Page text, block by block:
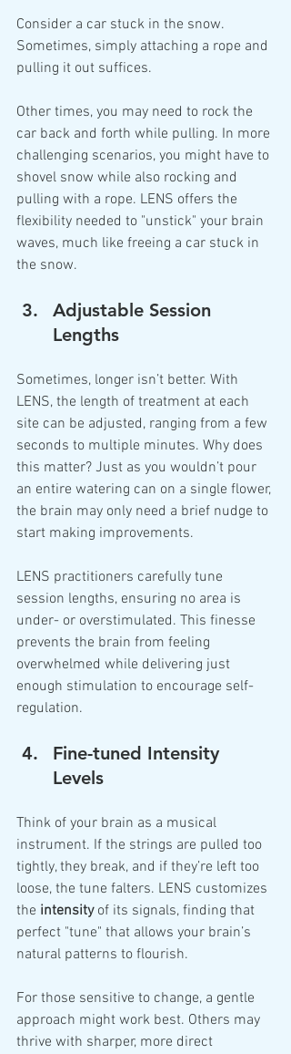
Consider a car stuck in the snow.
Sometimes, simply attaching a rope and
pulling it out suffices.
Other times, you may need to rock the
car back and forth while pulling. In more
challenging scenarios, you might have to
shovel snow while also rocking and
pulling with a rope. LENS offers the
flexibility needed to "unstick" your brain
waves, much like freeing a car stuck in
the snow.
Adjustable Session
Lengths
Sometimes, longer isn’t better. With
LENS, the length of treatment at each
site can be adjusted, ranging from a few
seconds to multiple minutes. Why does
this matter? Just as you wouldn’t pour
an entire watering can on a single flower,
the brain may only need a brief nudge to
start making improvements.
LENS practitioners carefully tune
session lengths, ensuring no area is
under- or overstimulated. This finesse
prevents the brain from feeling
overwhelmed while delivering just
enough stimulation to encourage self-
regulation.
Fine-tuned Intensity
Levels
Think of your brain as a musical
instrument. If the strings are pulled too
tightly, they break, and if they’re left too
loose, the tune falters. LENS customizes
the intensity of its signals, finding that
perfect "tune" that allows your brain’s
natural patterns to flourish.
For those sensitive to change, a gentle
approach might work best. Others may
thrive with sharper, more direct